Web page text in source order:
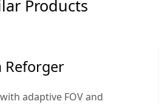
Products
Reforger
adaptive FOV and